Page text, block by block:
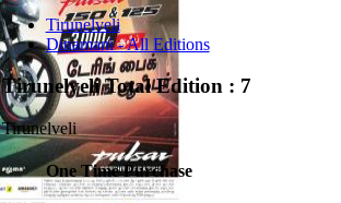
Tirunelveli
Dinamani - All Editions
TirunelveliTotal Edition : 7
Tirunelveli
One Time Purchase